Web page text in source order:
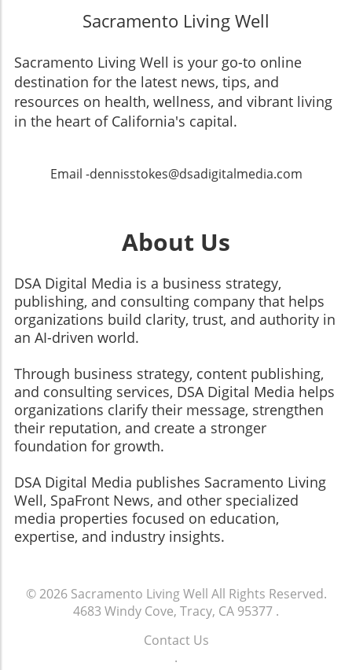
Sacramento Living Well
Sacramento Living Well is your go-to online
destination for the latest news, tips, and
resources on health, wellness, and vibrant living
in the heart of California's capital.
Email -dennisstokes@dsadigitalmedia.com
About Us
DSA Digital Media is a business strategy,
publishing, and consulting company that helps
organizations build clarity, trust, and authority in
an AI-driven world.
Through business strategy, content publishing,
and consulting services, DSA Digital Media helps
organizations clarify their message, strengthen
their reputation, and create a stronger
foundation for growth.
​​​​​​​DSA Digital Media publishes Sacramento Living
Well, SpaFront News, and other specialized
media properties focused on education,
expertise, and industry insights.
© 2026 Sacramento Living Well All Rights Reserved.
4683 Windy Cove, Tracy, CA 95377 .
Contact Us
.